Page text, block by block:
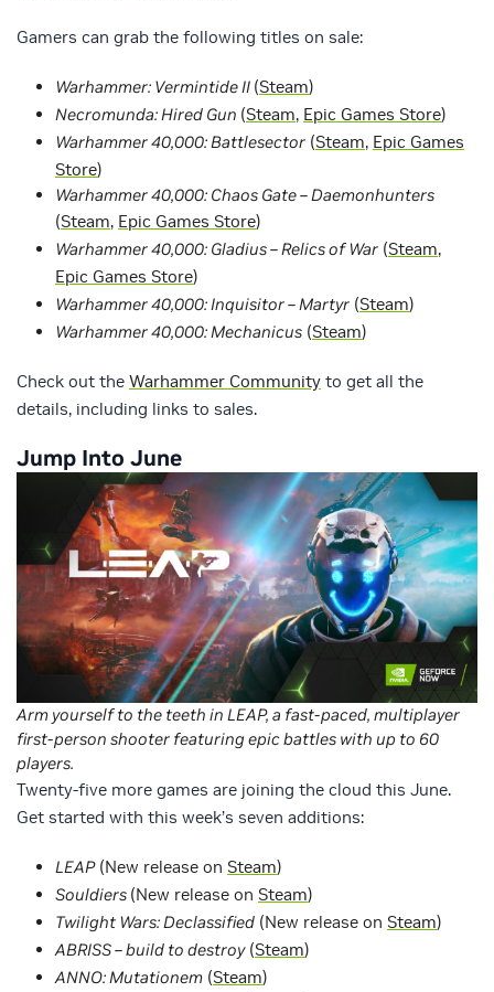
Gamers can grab the following titles on sale:
Warhammer: Vermintide II (Steam)
Necromunda: Hired Gun (Steam, Epic Games Store)
Warhammer 40,000: Battlesector (Steam, Epic Games
Store)
Warhammer 40,000: Chaos Gate – Daemonhunters
(Steam, Epic Games Store)
Warhammer 40,000: Gladius – Relics of War (Steam,
Epic Games Store)
Warhammer 40,000: Inquisitor – Martyr (Steam)
Warhammer 40,000: Mechanicus (Steam)
Check out the Warhammer Community to get all the
details, including links to sales.
Jump Into June
Arm yourself to the teeth in LEAP, a fast-paced, multiplayer
first-person shooter featuring epic battles with up to 60
players.
Twenty-five more games are joining the cloud this June.
Get started with this week’s seven additions:
LEAP(New release on Steam)
Souldiers (New release on Steam)
Twilight Wars: Declassified (New release on Steam)
ABRISS – build to destroy(Steam)
ANNO: Mutationem (Steam)